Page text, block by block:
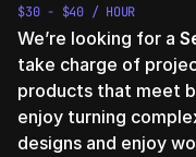
$30 - $40 / HOUR
We’re looking for a
take charge of
products that meet
enjoy turning
designs and enjoy